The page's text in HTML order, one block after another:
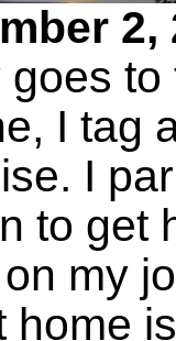
2,
goes
I tag
I
to get
my
home